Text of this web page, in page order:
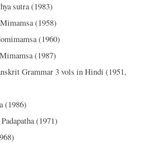
sutra (1983)
(1958)
(1960)
(1987)
Grammar 3 vols in Hindi (1951,
(1986)
(1971)